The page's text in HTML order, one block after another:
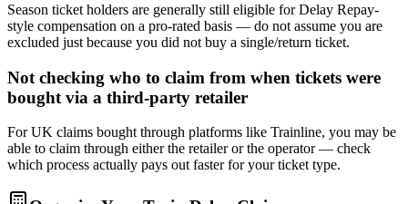
Season ticket holders are generally still eligible for Delay Repay-
style compensation on a pro-rated basis — do not assume you are
excluded just because you did not buy a single/return ticket.
Not checking who to claim from when tickets were
bought via a third-party retailer
For UK claims bought through platforms like Trainline, you may be
able to claim through either the retailer or the operator — check
which process actually pays out faster for your ticket type.